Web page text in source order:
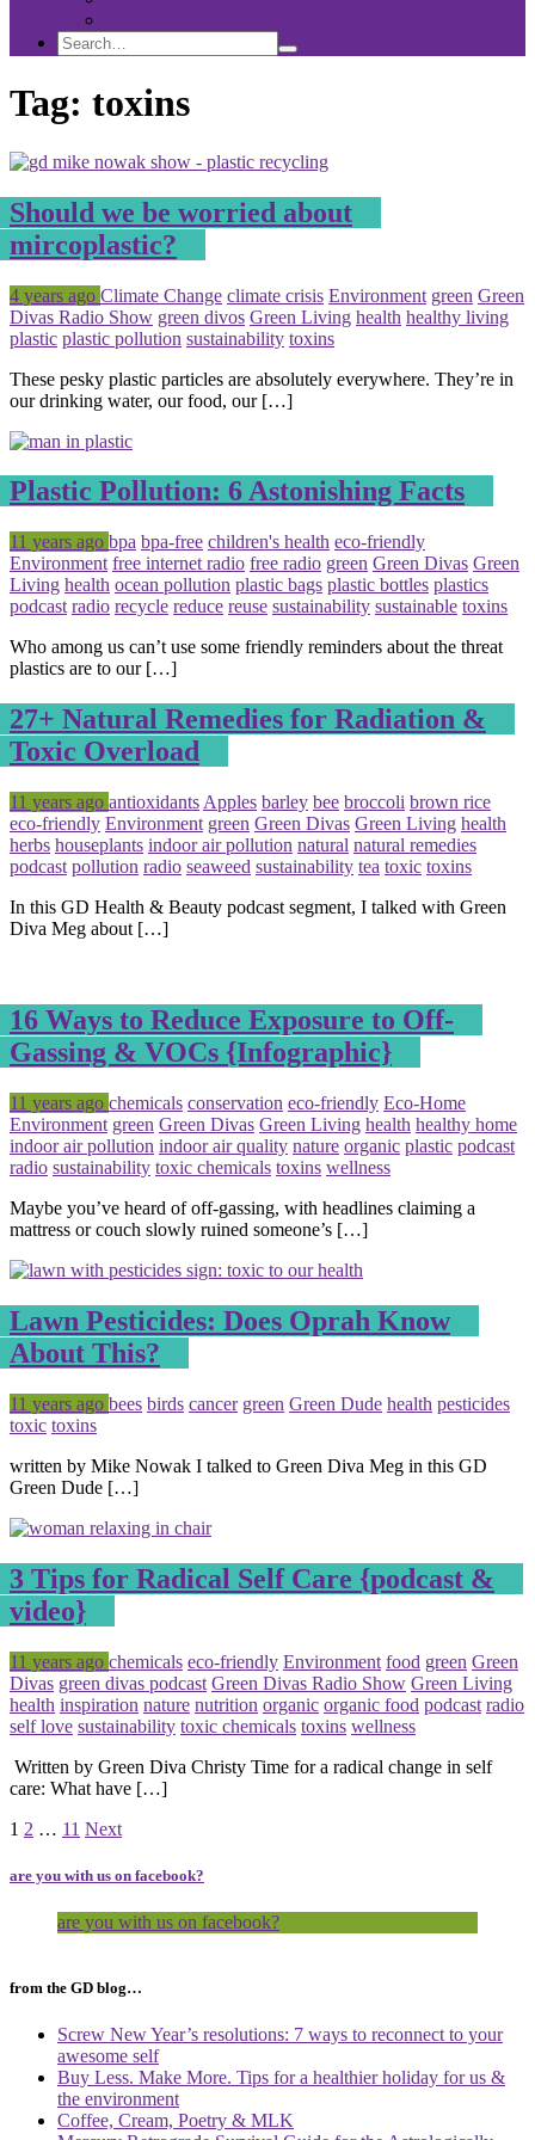
Search
Search
for:
Search
Tag: toxins
Should we be worried about
mircoplastic?
Posted
4 years ago Tagged
Climate Change climate crisis Environment green Green
Divas Radio Show green divos Green Living health healthy living
plastic plastic pollution sustainability toxins
These pesky plastic particles are absolutely everywhere. They’re in
our drinking water, our food, our […]
Plastic Pollution: 6 Astonishing Facts
Posted
11 years ago Tagged
bpa bpa-free children's health eco-friendly
Environment free internet radio free radio green Green Divas Green
Living health ocean pollution plastic bags plastic bottles plastics
podcast radio recycle reduce reuse sustainability sustainable toxins
Who among us can’t use some friendly reminders about the threat
plastics are to our […]
27+ Natural Remedies for Radiation &
Toxic Overload
Posted
11 years ago Tagged
antioxidants Apples barley bee broccoli brown rice
eco-friendly Environment green Green Divas Green Living health
herbs houseplants indoor air pollution natural natural remedies
podcast pollution radio seaweed sustainability tea toxic toxins
In this GD Health & Beauty podcast segment, I talked with Green
Diva Meg about […]
16 Ways to Reduce Exposure to Off-
Gassing & VOCs {Infographic}
Posted
11 years ago Tagged
chemicals conservation eco-friendly Eco-Home
Environment green Green Divas Green Living health healthy home
indoor air pollution indoor air quality nature organic plastic podcast
radio sustainability toxic chemicals toxins wellness
Maybe you’ve heard of off-gassing, with headlines claiming a
mattress or couch slowly ruined someone’s […]
Lawn Pesticides: Does Oprah Know
About This?
Posted
11 years ago Tagged
bees birds cancer green Green Dude health pesticides
toxic toxins
written by Mike Nowak I talked to Green Diva Meg in this GD
Green Dude […]
3 Tips for Radical Self Care {podcast &
video}
Posted
11 years ago Tagged
chemicals eco-friendly Environment food green Green
Divas green divas podcast Green Divas Radio Show Green Living
health inspiration nature nutrition organic organic food podcast radio
self love sustainability toxic chemicals toxins wellness
Written by Green Diva Christy Time for a radical change in self
care: What have […]
Page
1 Page
2 … Page
11 Next
are you with us on facebook?
are you with us on facebook?
from the GD blog…
Screw New Year’s resolutions: 7 ways to reconnect to your
awesome self
Buy Less. Make More. Tips for a healthier holiday for us &
the environment
Coffee, Cream, Poetry & MLK